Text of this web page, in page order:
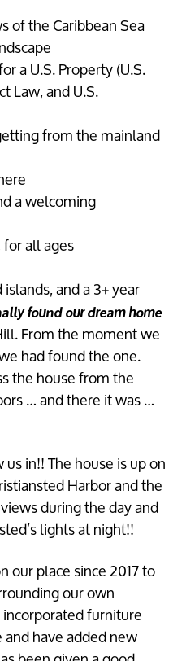
of the Caribbean Sea
a U.S. Property (U.S.
Law, and U.S.
from the mainland
a welcoming
all ages
and a 3+ year
found our dream home
From the moment we
had found the one.
the house from the
… and there it was …
in!! The house is up on
Harbor and the
during the day and
lights at night!!
place since 2017 to
our own
furniture
have added new